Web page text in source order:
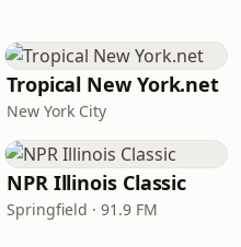
Tropical New York.net
New York City
NPR Illinois Classic
Springfield · 91.9 FM